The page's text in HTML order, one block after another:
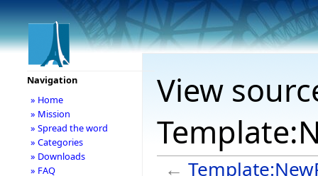
View
←
Navigation
» Home
» Mission
» Spread the word
» Categories
» Downloads
» FAQ